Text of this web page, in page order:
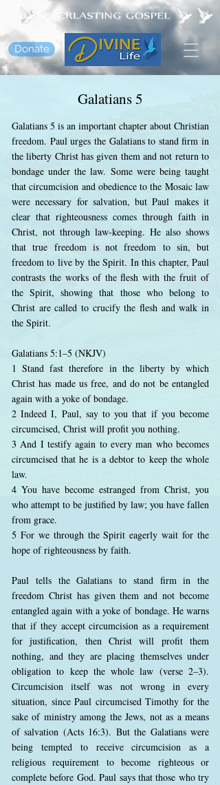
Donate
Galatians 5
Galatians 5 is an important chapter about Christian
freedom. Paul urges the Galatians to stand firm in
the liberty Christ has given them and not return to
bondage under the law. Some were being taught
that circumcision and obedience to the Mosaic law
were necessary for salvation, but Paul makes it
clear that righteousness comes through faith in
Christ, not through law-keeping. He also shows
that true freedom is not freedom to sin, but
freedom to live by the Spirit. In this chapter, Paul
contrasts the works of the flesh with the fruit of
the Spirit, showing that those who belong to
Christ are called to crucify the flesh and walk in
the Spirit.
Galatians 5:1–5 (NKJV)
1 Stand fast therefore in the liberty by which
Christ has made us free, and do not be entangled
again with a yoke of bondage.
2 Indeed I, Paul, say to you that if you become
circumcised, Christ will profit you nothing.
3 And I testify again to every man who becomes
circumcised that he is a debtor to keep the whole
law.
4 You have become estranged from Christ, you
who attempt to be justified by law; you have fallen
from grace.
5 For we through the Spirit eagerly wait for the
hope of righteousness by faith.
Paul tells the Galatians to stand firm in the
freedom Christ has given them and not become
entangled again with a yoke of bondage. He warns
that if they accept circumcision as a requirement
for justification, then Christ will profit them
nothing, and they are placing themselves under
obligation to keep the whole law (verse 2–3).
Circumcision itself was not wrong in every
situation, since Paul circumcised Timothy for the
sake of ministry among the Jews, not as a means
of salvation (Acts 16:3). But the Galatians were
being tempted to receive circumcision as a
religious requirement to become righteous or
complete before God. Paul says that those who try